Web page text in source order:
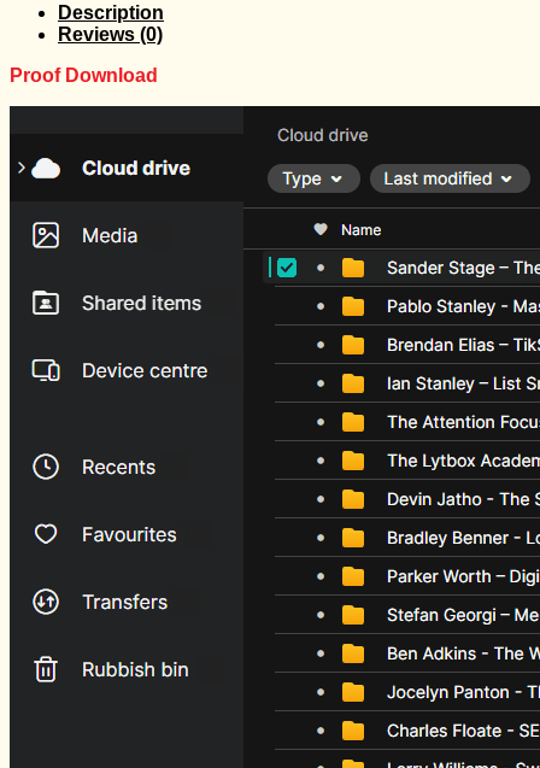
Description
Reviews (0)
Proof Download